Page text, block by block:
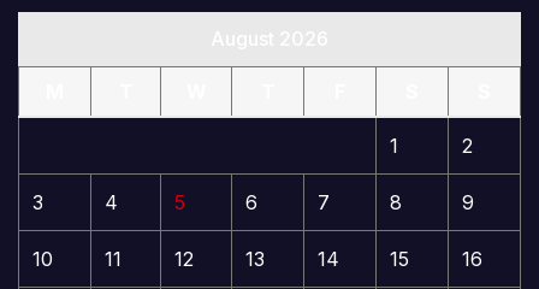
1 2
3 4 5 6 7 8 9
10 11 12 13 14 15 16